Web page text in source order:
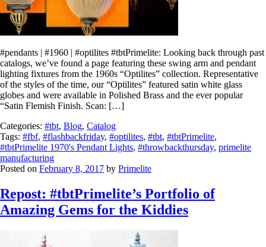
#pendants | #1960 | #optilites #tbtPrimelite: Looking back through past
catalogs, we’ve found a page featuring these swing arm and pendant
lighting fixtures from the 1960s “Optilites” collection. Representative
of the styles of the time, our “Optilites” featured satin white glass
globes and were available in Polished Brass and the ever popular
“Satin Flemish Finish. Scan: […]
Categories: #tbt, Blog, Catalog
Tags: #fbf, #flashbackfriday, #optilites, #tbt, #tbtPrimelite,
#tbtPrimelite 1970's Pendant Lights, #throwbackthursday, primelite
manufacturing
Posted on February 8, 2017 by Primelite
Repost: #tbtPrimelite’s Portfolio of
Amazing Gems for the Kiddies